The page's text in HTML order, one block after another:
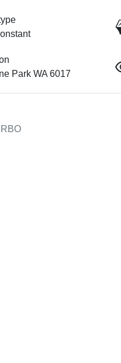
Park WA 6017